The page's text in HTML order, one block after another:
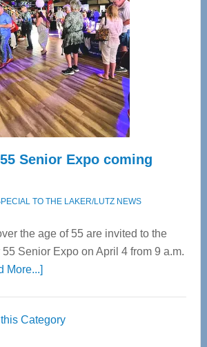
Most
Advanced
Upper
Cervical
Spinal
Care
Senior Expo coming
TO THE LAKER/LUTZ NEWS
the age of 55 are invited to the
Senior Expo on April 4 from 9 a.m.
More...]about
55
Category